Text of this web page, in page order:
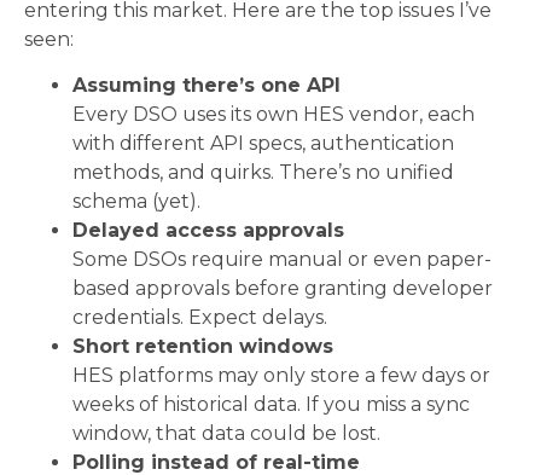
entering this market. Here are the top issues I’ve
seen:
Assuming there’s one API
Every DSO uses its own HES vendor, each
with different API specs, authentication
methods, and quirks. There’s no unified
schema (yet).
Delayed access approvals
Some DSOs require manual or even paper-
based approvals before granting developer
credentials. Expect delays.
Short retention windows
HES platforms may only store a few days or
weeks of historical data. If you miss a sync
window, that data could be lost.
Polling instead of real-time